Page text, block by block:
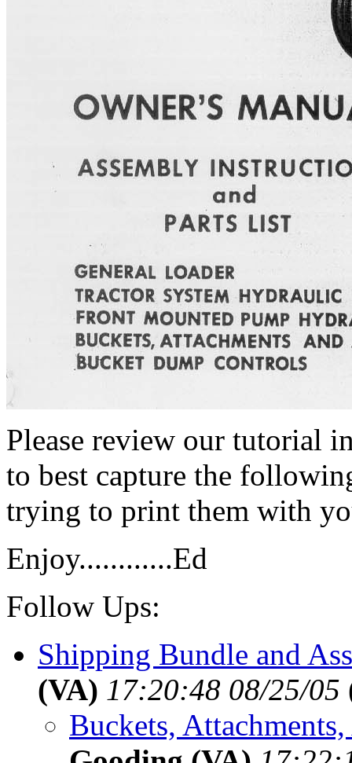
Please review our tutorial
to best capture the
trying to print them with
Enjoy............Ed
Follow Ups:
Shipping Bundle and
(VA) 17:20:48 08/25/05
Buckets,